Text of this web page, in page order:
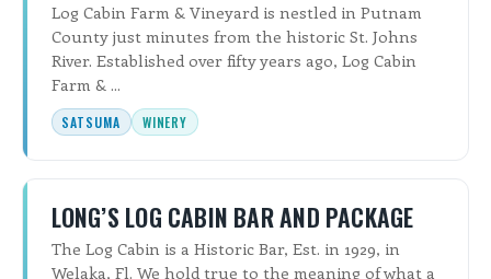
Log Cabin Farm & Vineyard is nestled in Putnam
County just minutes from the historic St. Johns
River. Established over fifty years ago, Log Cabin
Farm & ...
SATSUMA WINERY
LONG’S LOG CABIN BAR AND PACKAGE
The Log Cabin is a Historic Bar, Est. in 1929, in
Welaka, Fl. We hold true to the meaning of what a